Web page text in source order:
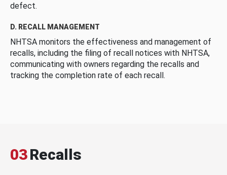
defect.
D. RECALL MANAGEMENT
NHTSA monitors the effectiveness and management of
recalls, including the filing of recall notices with NHTSA,
communicating with owners regarding the recalls and
tracking the completion rate of each recall.
03Recalls